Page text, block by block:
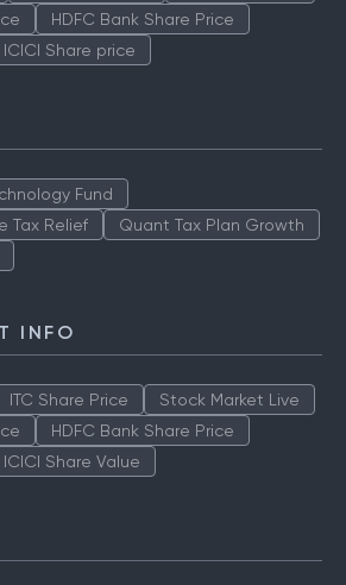
HDFC Bank Share Price
ICICI Share price
Fund
Tax Relief
Quant Tax Plan Growth
INFO
ITC Share Price
Stock Market Live
HDFC Bank Share Price
ICICI Share Value